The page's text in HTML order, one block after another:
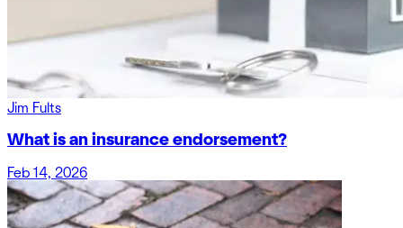
Jim Fults
What is an insurance endorsement?
Feb 14, 2026